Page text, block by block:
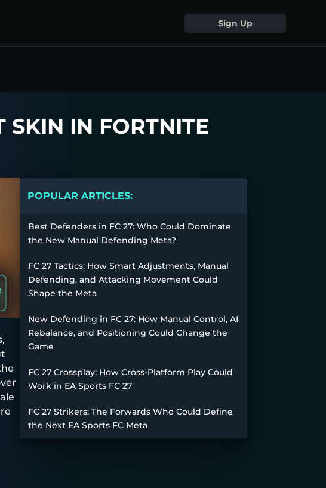
Sign Up
SKIN IN FORTNITE
POPULAR ARTICLES:
Best Defenders in FC 27: Who Could Dominate
the New Manual Defending Meta?
FC 27 Tactics: How Smart Adjustments, Manual
Defending, and Attacking Movement Could
Shape the Meta
New Defending in FC 27: How Manual Control, AI
Rebalance, and Positioning Could Change the
Game
FC 27 Crossplay: How Cross-Platform Play Could
Work in EA Sports FC 27
FC 27 Strikers: The Forwards Who Could Define
the Next EA Sports FC Meta